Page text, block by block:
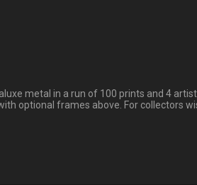
metal in a run of 100 prints and 4
optional frames above. For collectors